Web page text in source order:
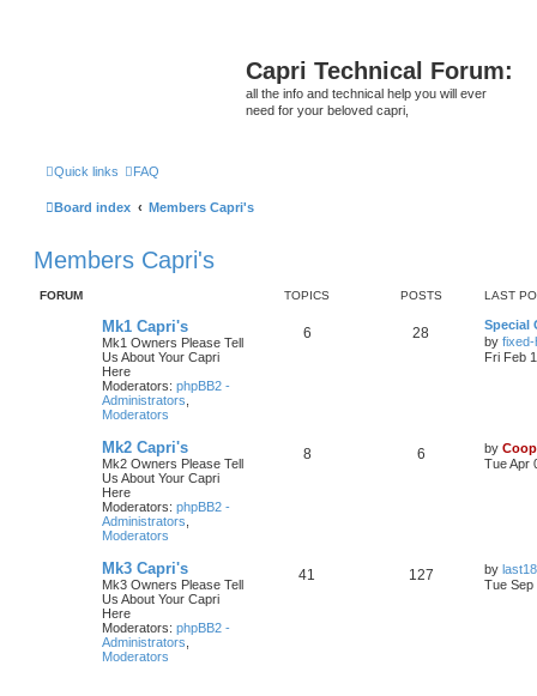
Capri Technical Forum:
all the info and technical help you will ever
need for your beloved capri,
Quick links FAQ
Board index Members Capri's
Members Capri's
FORUM TOPICS POSTS LAST
Mk1 Capri's
Mk1 Owners Please Tell
Us About Your Capri
Here
Moderators: phpBB2 -
Administrators
Moderators
6 28
Special
by fixed-
Fri Feb
Mk2 Capri's
Mk2 Owners Please Tell
Us About Your Capri
Here
Moderators: phpBB2 -
Administrators
Moderators
8 6 by
Tue Apr
Mk3 Capri's
Mk3 Owners Please Tell
Us About Your Capri
Here
Moderators: phpBB2 -
Administrators
Moderators
41 127 by last18
Tue Sep